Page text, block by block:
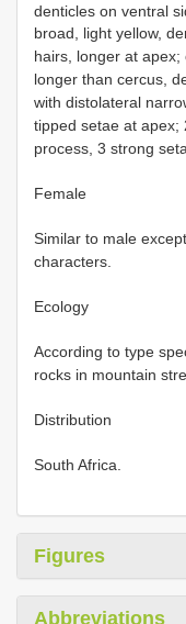
denticles on ventral
broad, light yellow,
hairs, longer at apex;
longer than cercus,
with distolateral
tipped setae at apex;
process, 3 strong
Female
Similar to male
characters.
Ecology
According to type
rocks in mountain
Distribution
South Africa.
Figures
Abbreviations